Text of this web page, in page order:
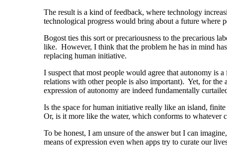
The result is a kind of feedback, where technology
technological progress would bring about a future where
Bogost ties this sort or precariousness to the precarious
like. However, I think that the problem he has in mind
replacing human initiative.
I suspect that most people would agree that autonomy
relations with other people is also important). Yet, for
expression of autonomy are indeed fundamentally
Is the space for human initiative really like an island,
Or, is it more like the water, which conforms to whatever
To be honest, I am unsure of the answer but I can
means of expression even when apps try to curate our